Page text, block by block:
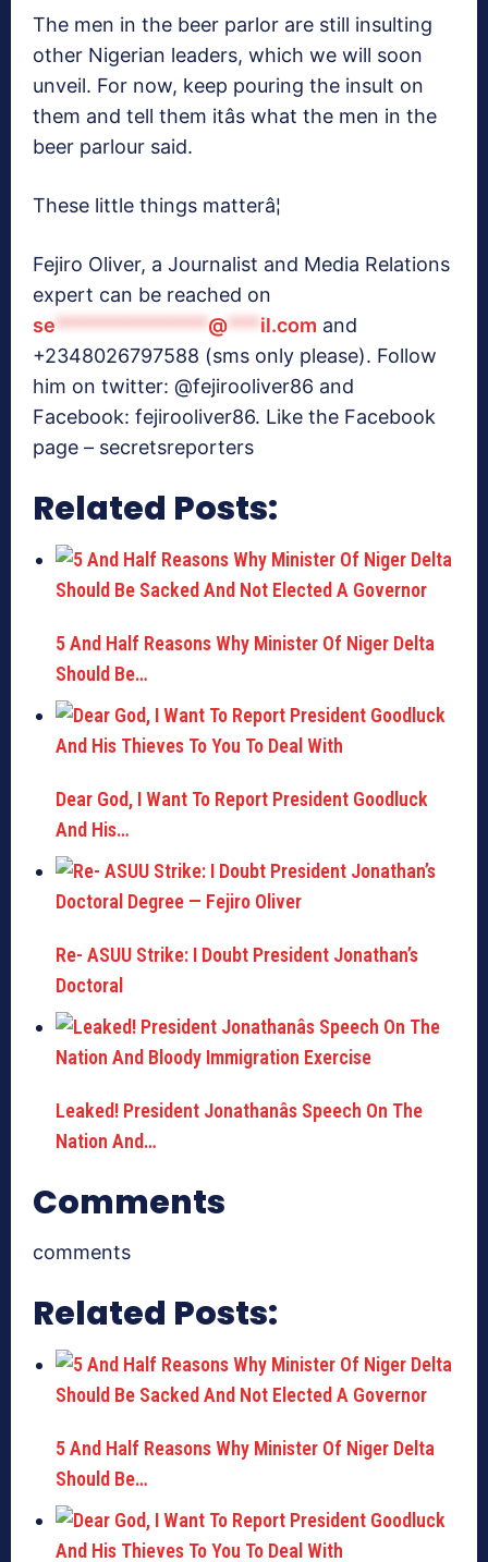
The men in the beer parlor are still insulting
other Nigerian leaders, which we will soon
unveil. For now, keep pouring the insult on
them and tell them itâs what the men in the
beer parlour said.
These little things matterâ¦
Fejiro Oliver, a Journalist and Media Relations
expert can be reached on
se**************@***il.com and
+2348026797588 (sms only please). Follow
him on twitter: @fejirooliver86 and
Facebook: fejirooliver86. Like the Facebook
page – secretsreporters
Related Posts:
5 And Half Reasons Why Minister Of Niger Delta
Should Be…
Dear God, I Want To Report President Goodluck
And His…
Re- ASUU Strike: I Doubt President Jonathan’s
Doctoral
Leaked! President Jonathanâs Speech On The
Nation And…
Comments
comments
Related Posts:
5 And Half Reasons Why Minister Of Niger Delta
Should Be…